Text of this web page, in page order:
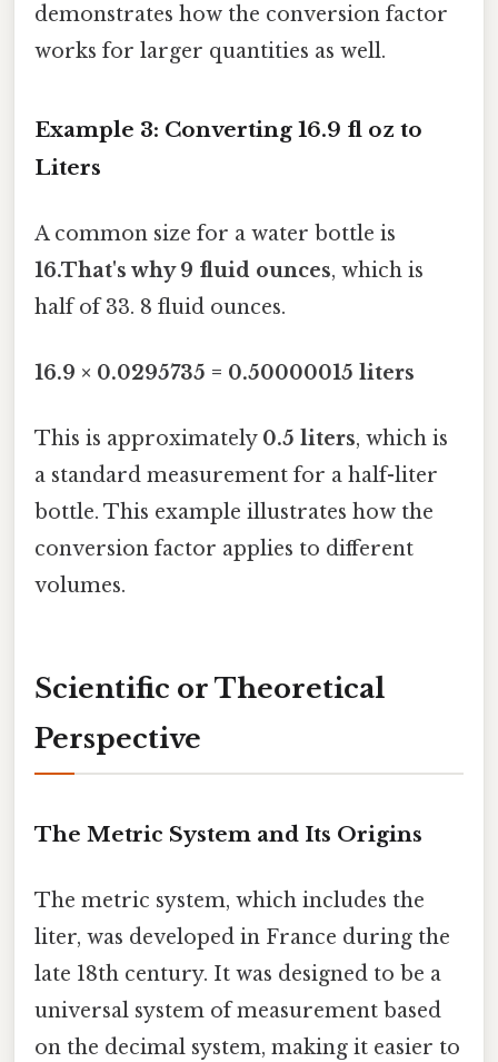
demonstrates how the conversion factor
works for larger quantities as well.
Example 3: Converting 16.9 fl oz to
Liters
A common size for a water bottle is
16.That's why 9 fluid ounces, which is
half of 33. 8 fluid ounces.
16.9 × 0.0295735 = 0.50000015 liters
This is approximately 0.5 liters, which is
a standard measurement for a half-liter
bottle. This example illustrates how the
conversion factor applies to different
volumes.
Scientific or Theoretical
Perspective
The Metric System and Its Origins
The metric system, which includes the
liter, was developed in France during the
late 18th century. It was designed to be a
universal system of measurement based
on the decimal system, making it easier to